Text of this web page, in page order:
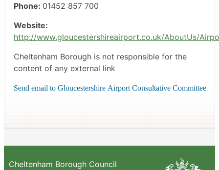
Phone: 01452 857 700
Website:
http://www.gloucestershireairport.co.uk/AboutUs/
Cheltenham Borough is not responsible for the
content of any external link
Cheltenham Borough Council